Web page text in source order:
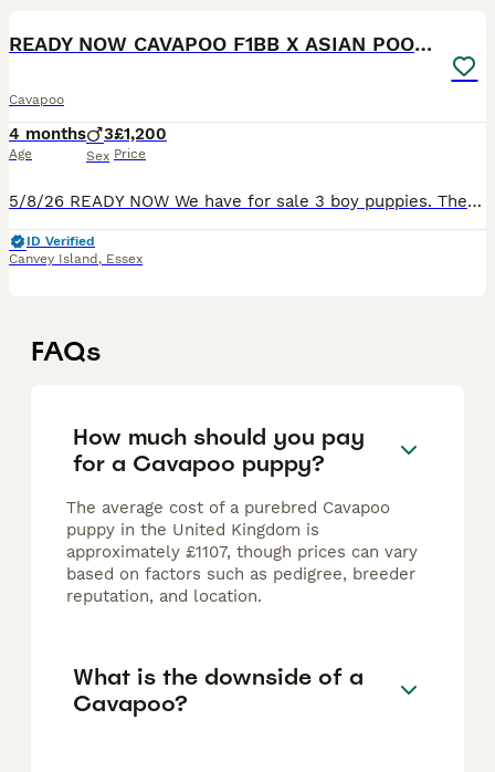
READY NOW CAVAPOO F1BB X ASIAN POODLE
Cavapoo
4 months
Age
3
Sex
£1,200
Price
5/8/26 READY NOW We have for sale 3 boy puppies. They are 13 weeks old and ready to leave now. The mother is an f1bb cavapoo fully health checked and can be seen with the pups The father is a tiny rar
ID Verified
Canvey Island , Essex
FAQs
How much should you pay
for a Cavapoo puppy?
The average cost of a purebred Cavapoo
puppy in the United Kingdom is
approximately £1107, though prices can vary
based on factors such as pedigree, breeder
reputation, and location.
What is the downside of a
Cavapoo?